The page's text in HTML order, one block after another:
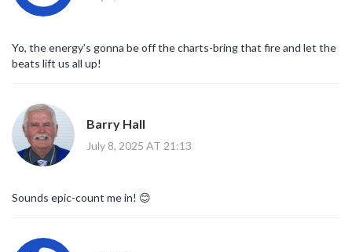
organizers for a full technical audit.
Wake up, people, before the next beat drops and they're already
selling you out.
Yo, the energy’s gonna be off the charts-bring that fire and let the
beats lift us all up!
Barry Hall
July 8, 2025 AT 21:13
Sounds epic-count me in! 😊